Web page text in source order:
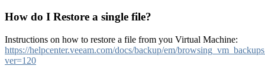
How do I Restore a single file?
Instructions on how to restore a file from you Virtual Machine:
https://helpcenter.veeam.com/docs/backup/em/
ver=120